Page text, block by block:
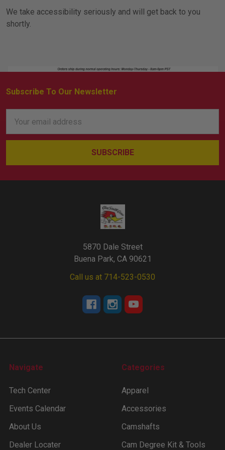
We take accessibility seriously and will get back to you
shortly.
Footer
Subscribe To Our Newsletter
Address
5870 Dale Street
Buena Park, CA 90621
Call us at 714-523-0530
Navigate
Tech Center
Events Calendar
About Us
Dealer Locater
Categories
Apparel
Accessories
Camshafts
Cam Degree Kit & Tools